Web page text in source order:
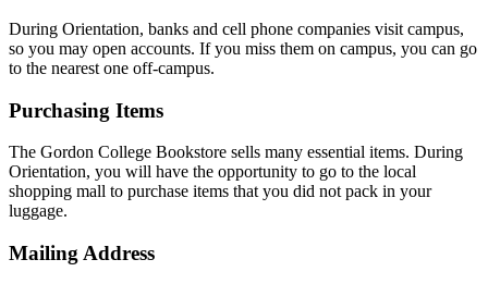
During Orientation, banks and cell phone companies visit campus,
so you may open accounts. If you miss them on campus, you can go
to the nearest one off-campus.
Purchasing Items
The Gordon College Bookstore sells many essential items. During
Orientation, you will have the opportunity to go to the local
shopping mall to purchase items that you did not pack in your
luggage.
Mailing Address